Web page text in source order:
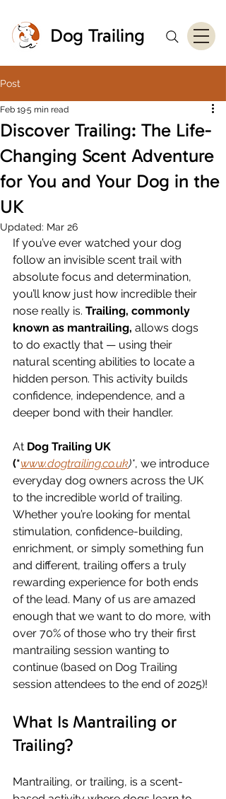
Dog Trailing
Post
Discover Trailing: The Life-
Changing Scent Adventure
for You and Your Dog in the
UK
Feb 195 min read
Updated: Mar 26
If you’ve ever watched your dog
follow an invisible scent trail with
absolute focus and determination,
you’ll know just how incredible their
nose really is. Trailing, commonly
known as mantrailing, allows dogs
to do exactly that — using their
natural scenting abilities to locate a
hidden person. This activity builds
confidence, independence, and a
deeper bond with their handler.
At Dog Trailing UK
(*www.dogtrailing.co.uk)*, we introduce
everyday dog owners across the UK
to the incredible world of trailing.
Whether you’re looking for mental
stimulation, confidence-building,
enrichment, or simply something fun
and different, trailing offers a truly
rewarding experience for both ends
of the lead. Many of us are amazed
enough that we want to do more, with
over 70% of those who try their first
mantrailing session wanting to
continue (based on Dog Trailing
session attendees to the end of 2025)!
What Is Mantrailing or
Trailing?
Mantrailing, or trailing, is a scent-